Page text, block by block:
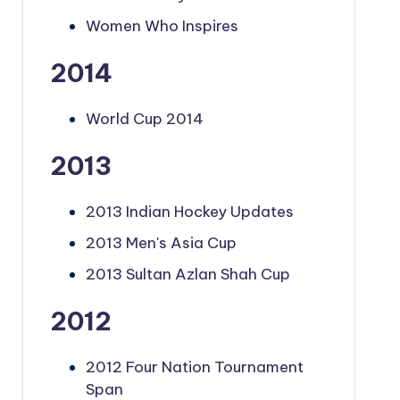
Women Who Inspires
2014
World Cup 2014
2013
2013 Indian Hockey Updates
2013 Men's Asia Cup
2013 Sultan Azlan Shah Cup
2012
2012 Four Nation Tournament
Span